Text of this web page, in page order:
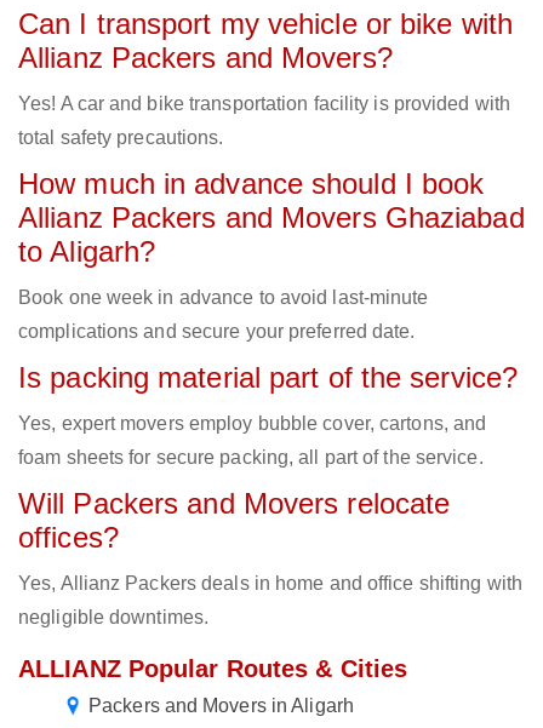
Can I transport my vehicle or bike with
Allianz Packers and Movers?
Yes! A car and bike transportation facility is provided with
total safety precautions.
How much in advance should I book
Allianz Packers and Movers Ghaziabad
to Aligarh?
Book one week in advance to avoid last-minute
complications and secure your preferred date.
Is packing material part of the service?
Yes, expert movers employ bubble cover, cartons, and
foam sheets for secure packing, all part of the service.
Will Packers and Movers relocate
offices?
Yes, Allianz Packers deals in home and office shifting with
negligible downtimes.
ALLIANZ Popular Routes & Cities
Packers and Movers in Aligarh